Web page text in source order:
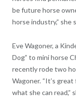
be future horse
horse industry,” she
Eve Wagoner, a
Dog” to mini horse
recently rode two
Wagoner. “It’s
what she can read,”